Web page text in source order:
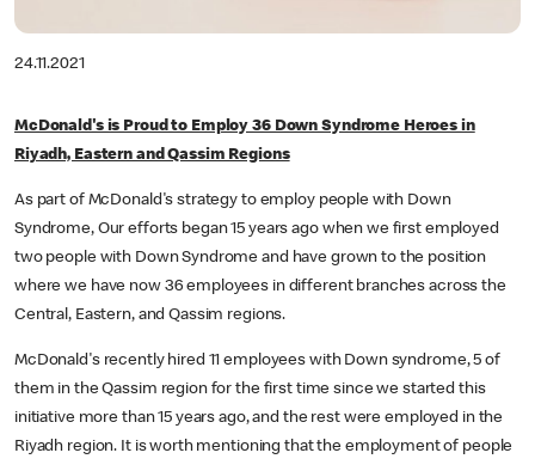
24.11.2021
McDonald's is Proud to Employ 36 Down Syndrome Heroes in
Riyadh, Eastern and Qassim Regions
As part of McDonald's strategy to employ people with Down
Syndrome, Our efforts began 15 years ago when we first employed
two people with Down Syndrome and have grown to the position
where we have now 36 employees in different branches across the
Central, Eastern, and Qassim regions.
McDonald's recently hired 11 employees with Down syndrome, 5 of
them in the Qassim region for the first time since we started this
initiative more than 15 years ago, and the rest were employed in the
Riyadh region. It is worth mentioning that the employment of people